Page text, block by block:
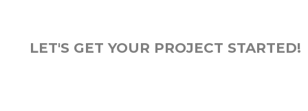
LET'S GET YOUR PROJECT STARTED!